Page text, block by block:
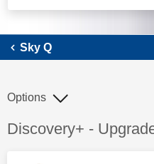
Sky Q
Discussion topic:
Discovery+ -
Options